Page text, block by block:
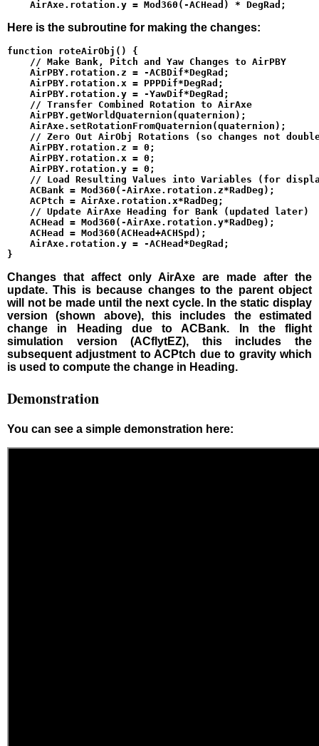
Here is the subroutine for making the changes:
function roteAirObj() {
    // Make Bank, Pitch and Yaw Changes to AirPBY
    AirPBY.rotation.z = -ACBDif*DegRad;
    AirPBY.rotation.x = PPPDif*DegRad;
    AirPBY.rotation.y = -YawDif*DegRad;
    // Transfer Combined Rotation to AirAxe
    AirPBY.getWorldQuaternion(quaternion);
    AirAxe.setRotationFromQuaternion(quaternion);
// Zero Out AirObj Rotations (so changes not
    AirPBY.rotation.z = 0;
    AirPBY.rotation.x = 0;
    AirPBY.rotation.y = 0;
// Load Resulting Values into Variables (for
    ACBank = Mod360(-AirAxe.rotation.z*RadDeg);
    ACPtch = AirAxe.rotation.x*RadDeg;
    // Update AirAxe Heading for Bank (updated later)
    ACHead = Mod360(-AirAxe.rotation.y*RadDeg);
    ACHead = Mod360(ACHead+ACHSpd);
    AirAxe.rotation.y = -ACHead*DegRad;
Changes that affect only AirAxe are made after the
update. This is because changes to the parent object
will not be made until the next cycle. In the static display
version (shown above), this includes the estimated
change in Heading due to ACBank. In the flight
simulation version (ACflytEZ), this includes the
subsequent adjustment to ACPtch due to gravity which
is used to compute the change in Heading.
Demonstration
You can see a simple demonstration here: